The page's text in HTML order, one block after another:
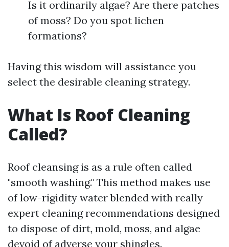
Is it ordinarily algae? Are there patches
of moss? Do you spot lichen
formations?
Having this wisdom will assistance you
select the desirable cleaning strategy.
What Is Roof Cleaning
Called?
Roof cleansing is as a rule often called
"smooth washing." This method makes use
of low-rigidity water blended with really
expert cleaning recommendations designed
to dispose of dirt, mold, moss, and algae
devoid of adverse your shingles.